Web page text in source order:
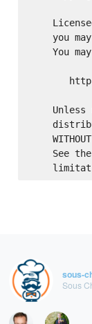
you
You
Unless
See
sous-
Sous